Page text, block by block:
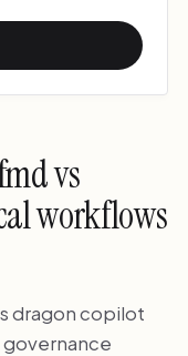
vs
workflows
dragon copilot